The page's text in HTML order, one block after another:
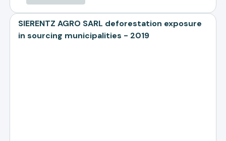
SIERENTZ AGRO SARL deforestation exposure
in sourcing municipalities - 2019